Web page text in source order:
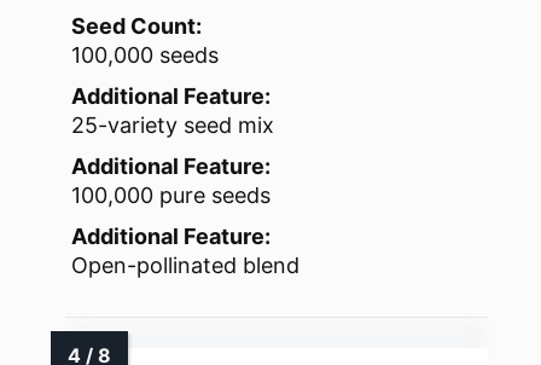
Seed Count:
100,000 seeds
Additional Feature:
25-variety seed mix
Additional Feature:
100,000 pure seeds
Additional Feature:
Open-pollinated blend